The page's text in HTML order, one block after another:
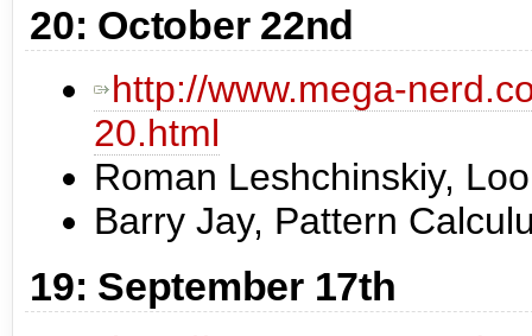
20: October 22nd
http://www.mega-
20.html
Roman Leshchinskiy,
Barry Jay, Pattern
19: September 17th